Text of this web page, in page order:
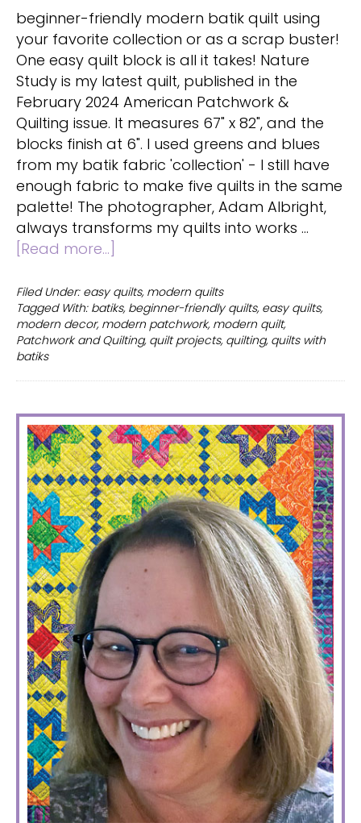
beginner-friendly modern batik quilt using
your favorite collection or as a scrap buster!
One easy quilt block is all it takes! Nature
Study is my latest quilt, published in the
February 2024 American Patchwork &
Quilting issue. It measures 67" x 82", and the
blocks finish at 6". I used greens and blues
from my batik fabric 'collection' - I still have
enough fabric to make five quilts in the same
palette! The photographer, Adam Albright,
always transforms my quilts into works …
[Read more...]
friendly
modern
batik
quilt
Filed Under: easy quilts, modern quilts
Tagged With: batiks, beginner-friendly quilts, easy quilts,
modern decor, modern patchwork, modern quilt,
Patchwork and Quilting, quilt projects, quilting, quilts with
batiks
PRIMARY
SIDEBAR